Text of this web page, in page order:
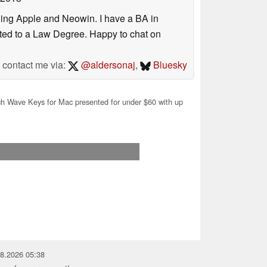
Apple and Neowin. I have a BA in
to a Law Degree. Happy to chat on
contact me via: @aldersonaj, Bluesky
Wave Keys for Mac presented for under $60 with up
05:38